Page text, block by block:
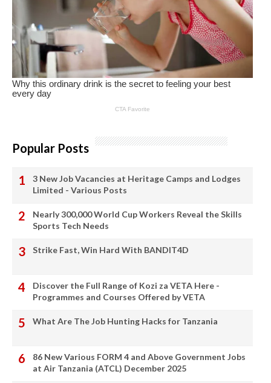
Popular Posts
3 New Job Vacancies at Heritage Camps and Lodges
Limited - Various Posts
Nearly 300,000 World Cup Workers Reveal the Skills
Sports Tech Needs
Strike Fast, Win Hard With BANDIT4D
Discover the Full Range of Kozi za VETA Here -
Programmes and Courses Offered by VETA
What Are The Job Hunting Hacks for Tanzania
86 New Various FORM 4 and Above Government Jobs
at Air Tanzania (ATCL) December 2025